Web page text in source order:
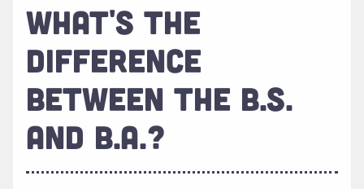
WHAT'S THE
DIFFERENCE
BETWEEN THE B.S.
AND B.A.?